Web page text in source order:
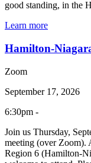
good standing, in the
Learn more
Hamilton-
Zoom
September 17, 2026
6:30pm -
Join us Thursday,
meeting (over Zoom).
Region 6 (Hamilton-